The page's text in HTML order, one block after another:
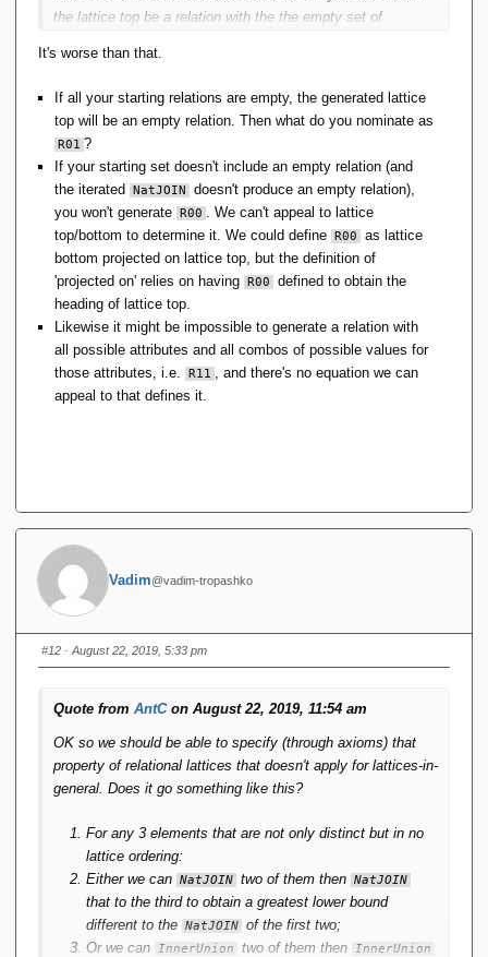
the lattice top be a relation with the the empty set of
with the empty set of tuples? Not necessarily.
It's worse than that.
If all your starting relations are empty, the generated lattice
top will be an empty relation. Then what do you nominate as
R01 ?
If your starting set doesn't include an empty relation (and
the iterated
NatJOIN
doesn't produce an empty relation),
you won't generate R00
. We can't appeal to lattice
top/bottom to determine it. We could define R00
as lattice
bottom projected on lattice top, but the definition of
'projected on' relies on having R00
defined to obtain the
heading of lattice top.
Likewise it might be impossible to generate a relation with
all possible attributes and all combos of possible values for
those attributes, i.e.
R11
, and there's no equation we can
appeal to that defines it.
Vadim@vadim-tropashko
#12 · August 22, 2019, 5:33 pm
Quote from AntCon August 22, 2019, 11:54 am
OK so we should be able to specify (through axioms) that
property of relational lattices that doesn't apply for lattices-in-
general. Does it go something like this?
For any 3 elements that are not only distinct but in no
lattice ordering:
Either we can NatJOIN two of them then NatJOIN
that to the third to obtain a greatest lower bound
different to the NatJOIN of the first two;
Or we can
InnerUnion two of them then InnerUnion